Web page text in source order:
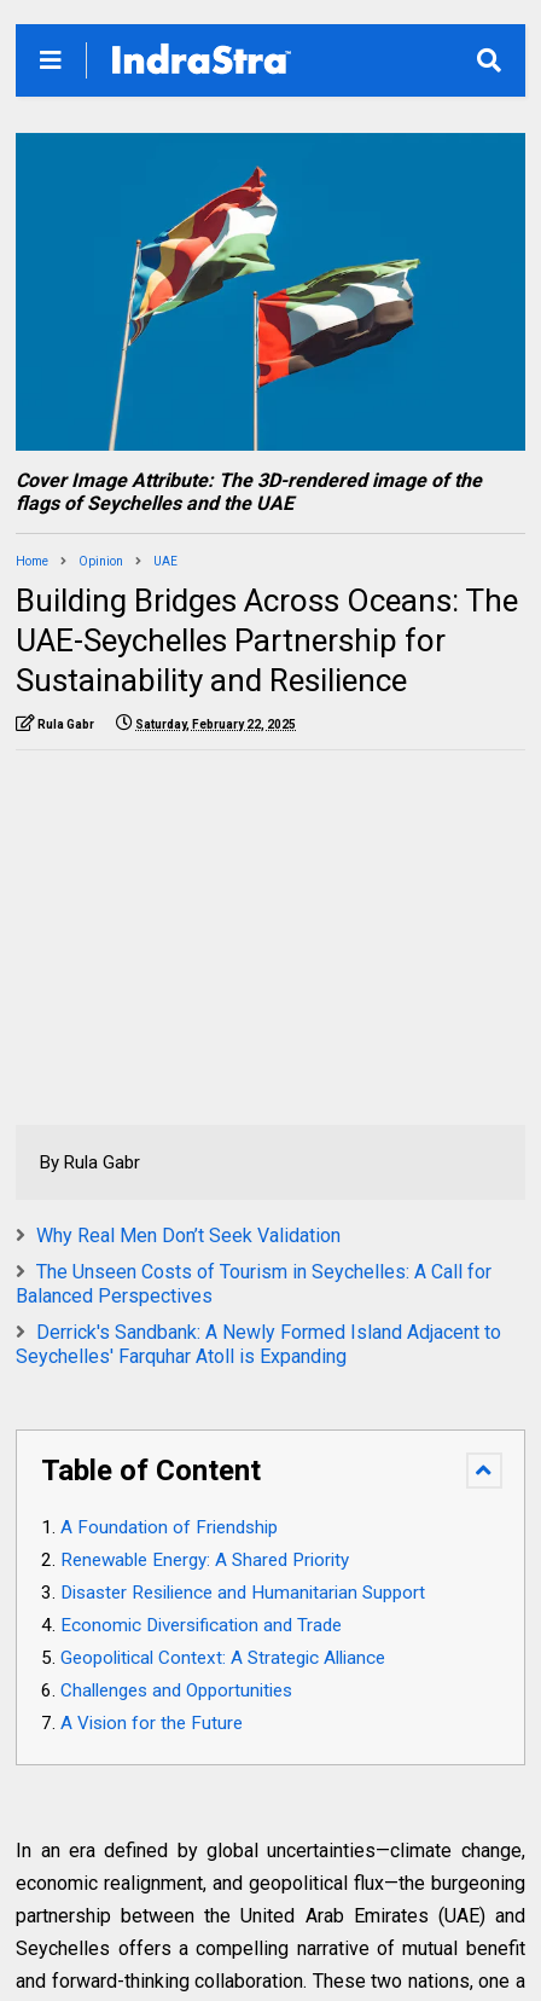
Cover Image Attribute: The 3D-rendered image of the
flags of Seychelles and the UAE
Home Opinion UAE
Building Bridges Across Oceans: The
UAE-Seychelles Partnership for
Sustainability and Resilience
Rula Gabr Saturday, February 22, 2025
By Rula Gabr
Why Real Men Don’t Seek Validation
The Unseen Costs of Tourism in Seychelles: A Call for
Balanced Perspectives
Derrick's Sandbank: A Newly Formed Island Adjacent to
Seychelles' Farquhar Atoll is Expanding
Table of Content
A Foundation of Friendship
Renewable Energy: A Shared Priority
Disaster Resilience and Humanitarian Support
Economic Diversification and Trade
Geopolitical Context: A Strategic Alliance
Challenges and Opportunities
A Vision for the Future
In an era defined by global uncertainties—climate change,
economic realignment, and geopolitical flux—the burgeoning
partnership between the United Arab Emirates (UAE) and
Seychelles offers a compelling narrative of mutual benefit
and forward-thinking collaboration. These two nations, one a